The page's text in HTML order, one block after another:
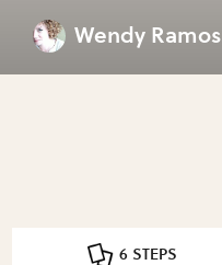
Wendy Ramos
6 STEPS